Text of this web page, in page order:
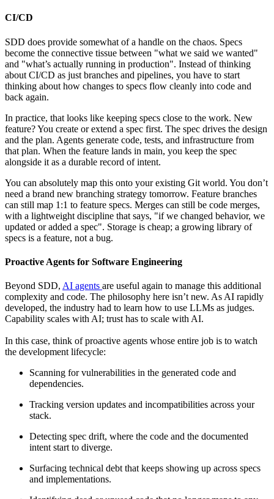
CI/CD
SDD does provide somewhat of a handle on the chaos. Specs
become the connective tissue between
what we said we wanted
and
what’s actually running in production . Instead of thinking
about CI/CD as just branches and pipelines, you have to start
thinking about how changes to specs flow cleanly into code and
back again.
In practice, that looks like keeping specs close to the work. New
feature? You create or extend a spec first. The spec drives the design
and the plan. Agents generate code, tests, and infrastructure from
that plan. When the feature lands in main, you keep the spec
alongside it as a durable record of intent.
You can absolutely map this onto your existing Git world. You don’t
need a brand new branching strategy tomorrow. Feature branches
can still map 1:1 to feature specs. Merges can still be code merges,
with a lightweight discipline that says,
if we changed behavior, we
updated or added a spec . Storage is cheap; a growing library of
specs is a feature, not a bug.
Proactive Agents for Software Engineering
Beyond SDD, AI agents are useful again to manage this additional
complexity and code. The philosophy here isn’t new. As AI rapidly
developed, the industry had to learn how to use LLMs as judges.
Capability scales with AI; trust has to scale with AI.
In this case, think of proactive agents whose entire job is to watch
the development lifecycle:
Scanning for vulnerabilities in the generated code and
dependencies.
Tracking version updates and incompatibilities across your
stack.
Detecting spec drift, where the code and the documented
intent start to diverge.
Surfacing technical debt that keeps showing up across specs
and implementations.